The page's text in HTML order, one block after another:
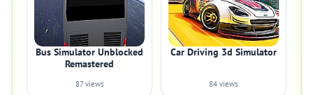
Bus Simulator Unblocked
Remastered
87 views
Car Driving 3d Simulator
84 views